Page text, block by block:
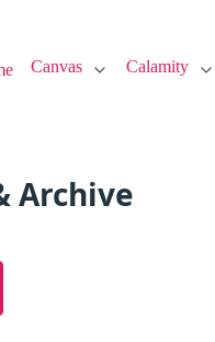
Canvas Calamity
Archive